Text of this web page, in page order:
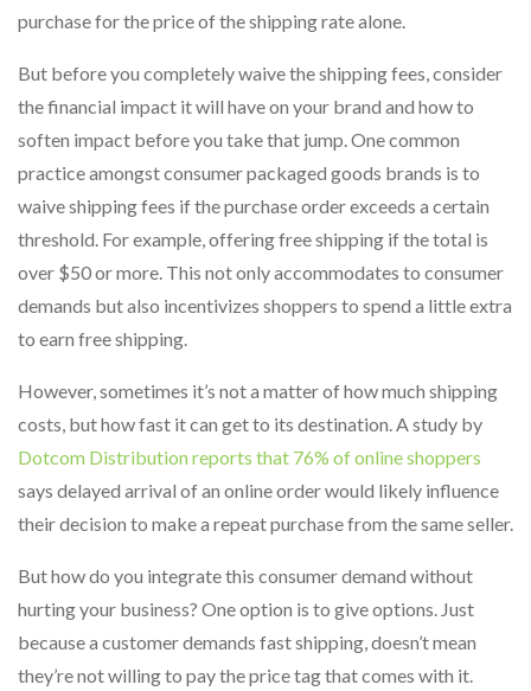
purchase for the price of the shipping rate alone.
But before you completely waive the shipping fees, consider
the financial impact it will have on your brand and how to
soften impact before you take that jump. One common
practice amongst consumer packaged goods brands is to
waive shipping fees if the purchase order exceeds a certain
threshold. For example, offering free shipping if the total is
over $50 or more. This not only accommodates to consumer
demands but also incentivizes shoppers to spend a little extra
to earn free shipping.
However, sometimes it’s not a matter of how much shipping
costs, but how fast it can get to its destination. A study by
Dotcom Distribution reports that 76% of online shoppers
says delayed arrival of an online order would likely influence
their decision to make a repeat purchase from the same seller.
But how do you integrate this consumer demand without
hurting your business? One option is to give options. Just
because a customer demands fast shipping, doesn’t mean
they’re not willing to pay the price tag that comes with it.